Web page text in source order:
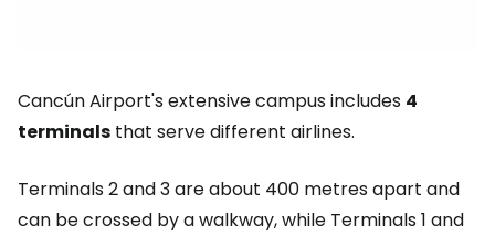
Cancún Airport's extensive campus includes 4
terminals that serve different airlines.
Terminals 2 and 3 are about 400 metres apart and
can be crossed by a walkway, while Terminals 1 and